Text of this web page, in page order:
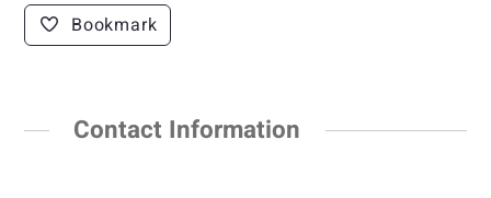
Bookmark
Contact Information